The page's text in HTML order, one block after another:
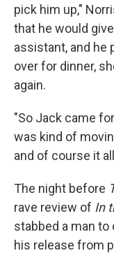
pick him up,"
that he would
assistant, and he
over for dinner,
again.
"So Jack came
was kind of
and of course it
The night before
rave review of In
stabbed a man
his release from